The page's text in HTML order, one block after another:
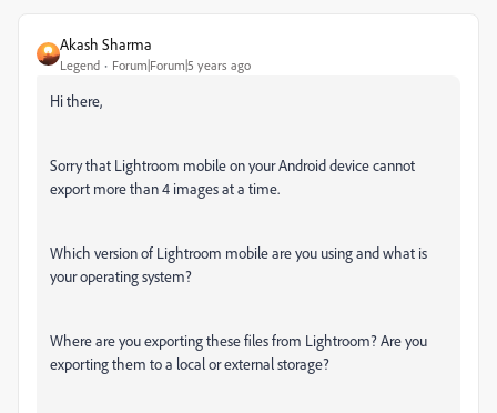
Akash Sharma
Legend Forum|Forum|5 years ago
Hi there,
Sorry that Lightroom mobile on your Android device cannot
export more than 4 images at a time.
Which version of Lightroom mobile are you using and what is
your operating system?
Where are you exporting these files from Lightroom? Are you
exporting them to a local or external storage?